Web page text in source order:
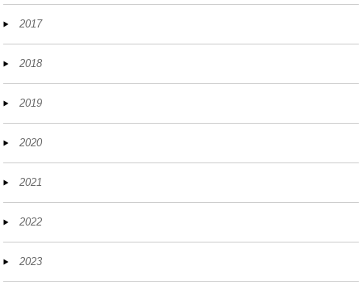
2017
2018
2019
2020
2021
2022
2023